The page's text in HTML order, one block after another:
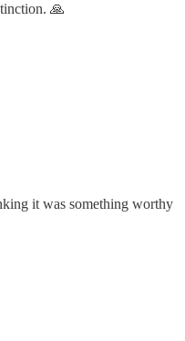
🙏
it was something worthy